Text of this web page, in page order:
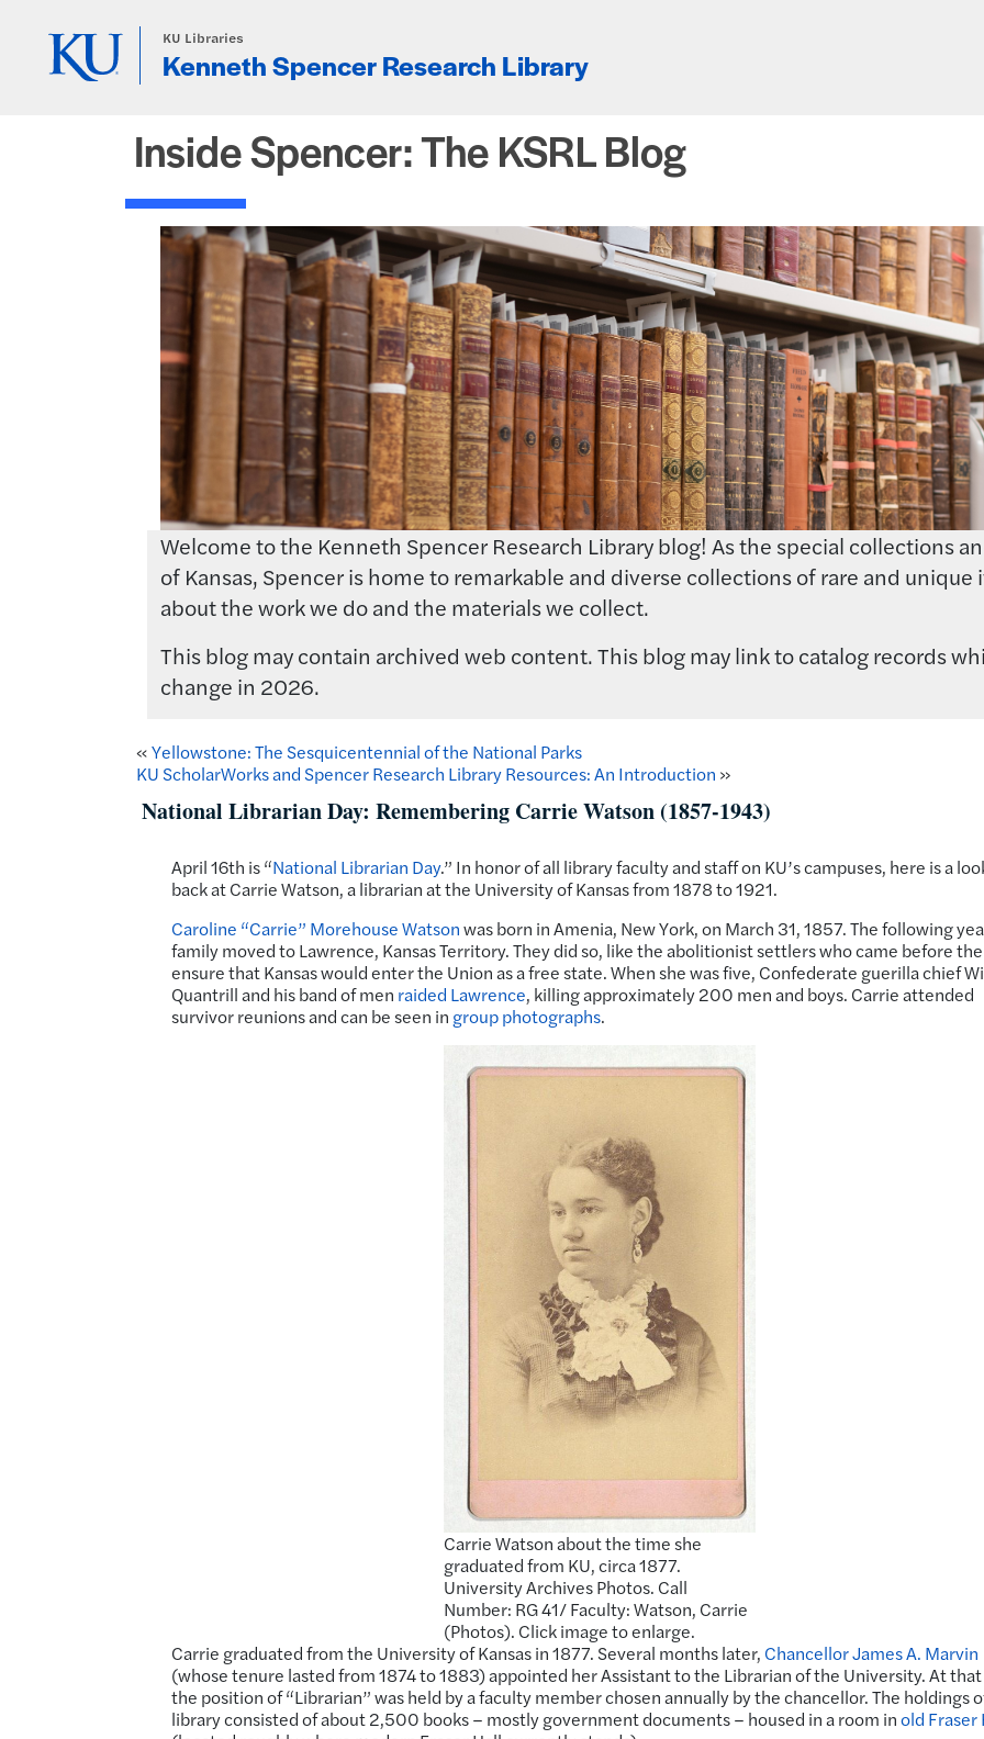
KU Libraries
Kenneth Spencer Research Library
Inside Spencer: The KSRL Blog
Welcome to the Kenneth Spencer Research Library blog! As the special collections
of Kansas, Spencer is home to remarkable and diverse collections of rare and
about the work we do and the materials we collect.
This blog may contain archived web content. This blog may link to catalog records
change in 2026.
«Yellowstone: The Sesquicentennial of the National Parks
KU ScholarWorks and Spencer Research Library Resources: An Introduction »
National Librarian Day: Remembering Carrie Watson (1857-1943)
April 16th is “National Librarian Day.” In honor of all library faculty and staff on KU’s campuses, here is a
back at Carrie Watson, a librarian at the University of Kansas from 1878 to 1921.
Caroline “Carrie” Morehouse Watsonwas born in Amenia, New York, on March 31, 1857. The following
family moved to Lawrence, Kansas Territory. They did so, like the abolitionist settlers who came before
ensure that Kansas would enter the Union as a free state. When she was five, Confederate guerilla chief
Quantrill and his band of men raided Lawrence, killing approximately 200 men and boys. Carrie attended
survivor reunions and can be seen in group photographs.
Carrie Watson about the time she
graduated from KU, circa 1877.
University Archives Photos. Call
Number: RG 41/ Faculty: Watson, Carrie
(Photos). Click image to enlarge.
Carrie graduated from the University of Kansas in 1877. Several months later, Chancellor James A. Marvin
(whose tenure lasted from 1874 to 1883) appointed her Assistant to the Librarian of the University. At
the position of “Librarian” was held by a faculty member chosen annually by the chancellor. The holdings
library consisted of about 2,500 books – mostly government documents – housed in a room inold Fraser